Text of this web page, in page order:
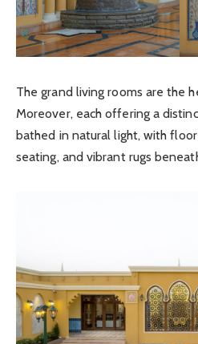
The grand living rooms are the
Moreover, each offering a
bathed in natural light, with
seating, and vibrant rugs